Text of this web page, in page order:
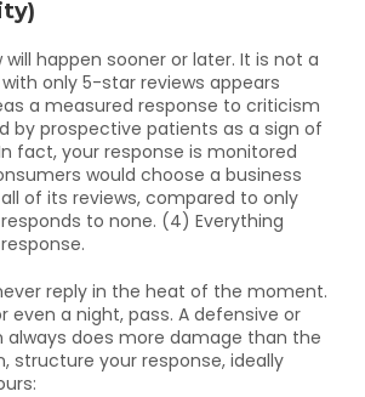
happen sooner or later. It is not a
only 5-star reviews appears
a measured response to criticism
by prospective patients as a sign of
fact, your response is monitored
would choose a business
of its reviews, compared to only
to none. (4) Everything
reply in the heat of the moment.
even a night, pass. A defensive or
always does more damage than the
structure your response, ideally